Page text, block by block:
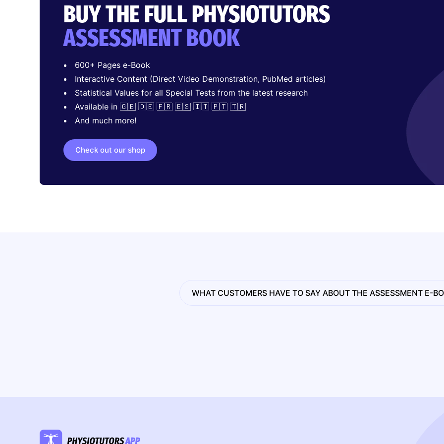
BUY THE FULL PHYSIOTUTORS
ASSESSMENT BOOK
600+ Pages e-Book
Interactive Content (Direct Video Demonstration, PubMed articles)
Statistical Values for all Special Tests from the latest research
Available in 🇬🇧 🇩🇪 🇫🇷 🇪🇸 🇮🇹 🇵🇹 🇹🇷
And much more!
Check out our shop
WHAT CUSTOMERS HAVE TO SAY ABOUT THE ASSESSMENT E-